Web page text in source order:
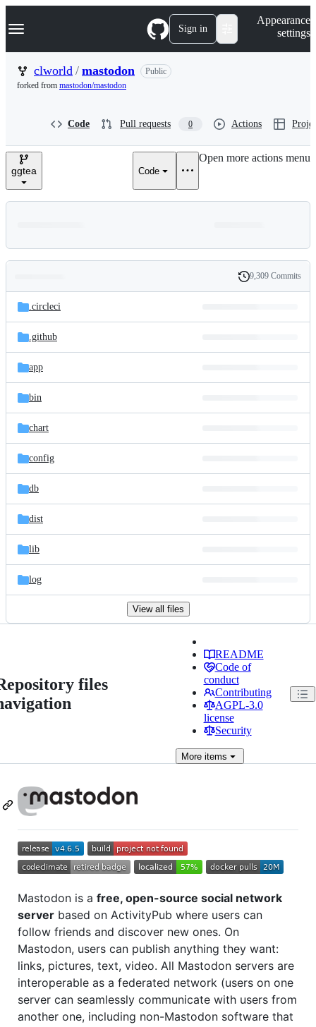
k
p
n
Navigation Menu Sign in
Appearance
settings
clworld / mastodon
Public
forked from mastodon/mastodon
Code Pull requests 0 Actions
ggtea Code
Open more actions menu
and
files
Latest
commit
History
9,309 Commits
.circleci
.github
app
bin
chart
config
db
dist
lib
log
View all files
files
README
Code of
conduct
Contributing
AGPL-3.0
license
Security
Moreitems
Mastodon is a free, open-source social network
server based on ActivityPub where users can
follow friends and discover new ones. On
Mastodon, users can publish anything they want:
links, pictures, text, video. All Mastodon servers are
interoperable as a federated network (users on one
server can seamlessly communicate with users from
another one, including non-Mastodon software that